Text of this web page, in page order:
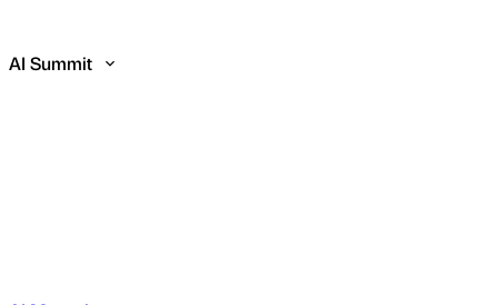
AI Summit